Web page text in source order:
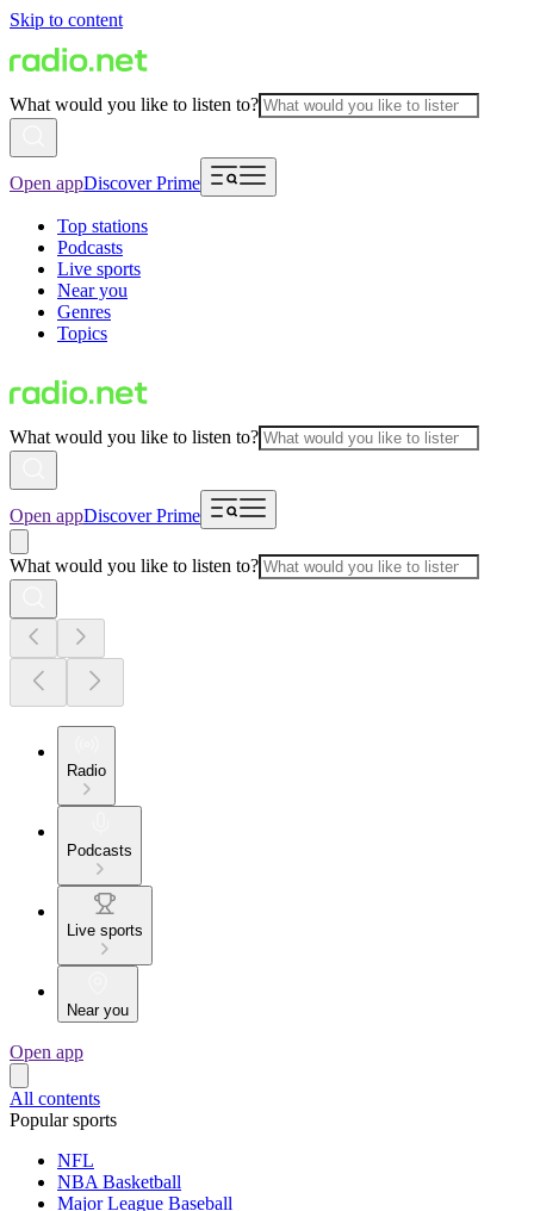
Skip to content
What would you like to listen to?
Open appDiscover Prime
Top stations
Podcasts
Live sports
Near you
Genres
Topics
What would you like to listen to?
Open appDiscover Prime
What would you like to listen to?
Radio
Podcasts
Live sports
Near you
Open app
All contents
Popular sports
NFL
NBA Basketball
Major League Baseball